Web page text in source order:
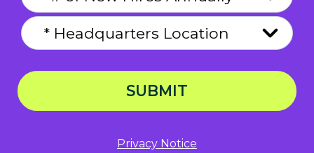
SUBMIT
Privacy Notice